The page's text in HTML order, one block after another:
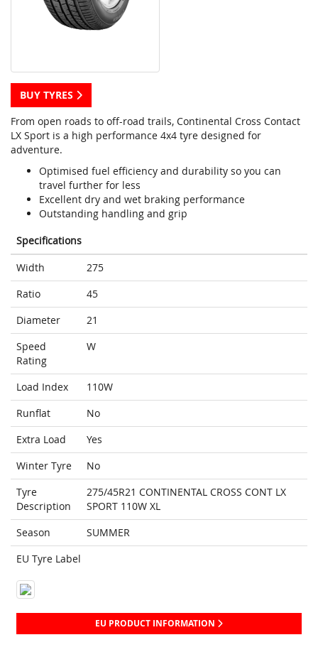
BUY TYRES
From open roads to off-road trails, Continental Cross Contact
LX Sport is a high performance 4x4 tyre designed for
adventure.
Optimised fuel efficiency and durability so you can
travel further for less
Excellent dry and wet braking performance
Outstanding handling and grip
Specifications
Width
275
Ratio
45
Diameter
21
Speed
Rating
W
Load Index
110W
Runflat
No
Extra Load
Yes
Winter Tyre
No
Tyre
Description
275/45R21 CONTINENTAL CROSS CONT LX
SPORT 110W XL
Season
SUMMER
EU Tyre Label
EU PRODUCT INFORMATION